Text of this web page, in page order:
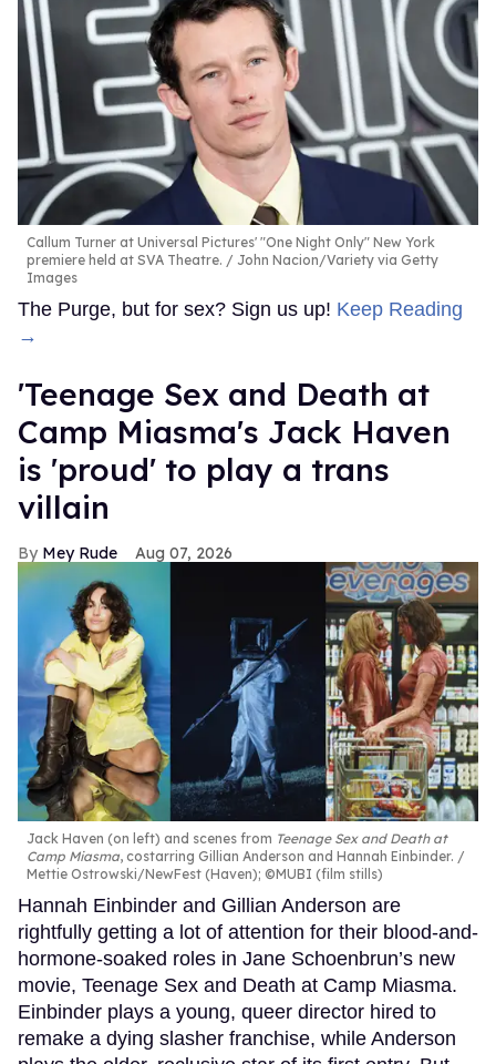
Callum Turner at Universal Pictures' "One Night Only" New York
premiere held at SVA Theatre.
John Nacion/Variety via Getty
Images
The Purge, but for sex? Sign us up! Keep Reading
→
'Teenage Sex and Death at
Camp Miasma's Jack Haven
is 'proud' to play a trans
villain
Mey Rude Aug 07, 2026
Jack Haven (on left) and scenes from Teenage Sex and Death at
Camp Miasma, costarring Gillian Anderson and Hannah Einbinder.
Mettie Ostrowski/NewFest (Haven); ©MUBI (film stills)
Hannah Einbinder and Gillian Anderson are
rightfully getting a lot of attention for their blood-and-
hormone-soaked roles in Jane Schoenbrun’s new
movie, Teenage Sex and Death at Camp Miasma.
Einbinder plays a young, queer director hired to
remake a dying slasher franchise, while Anderson